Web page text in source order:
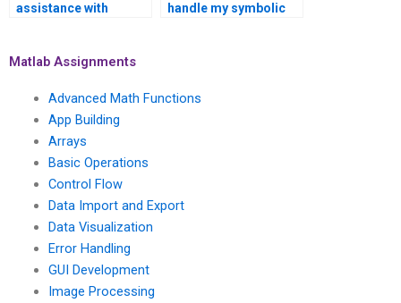
assistance with
handle my symbolic
Matlab Assignments
Advanced Math Functions
App Building
Arrays
Basic Operations
Control Flow
Data Import and Export
Data Visualization
Error Handling
GUI Development
Image Processing